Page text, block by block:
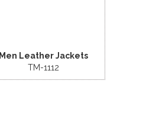
Men Leather Jackets
TM-1112